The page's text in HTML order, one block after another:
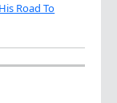
Road To